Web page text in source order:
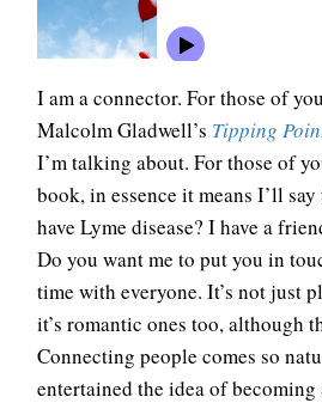
I am a connector. For those of
Malcolm Gladwell’s Tipping
I’m talking about. For those of
book, in essence it means I’ll
have Lyme disease? I have a
Do you want me to put you in
time with everyone. It’s not just
it’s romantic ones too, although
Connecting people comes so
entertained the idea of becoming